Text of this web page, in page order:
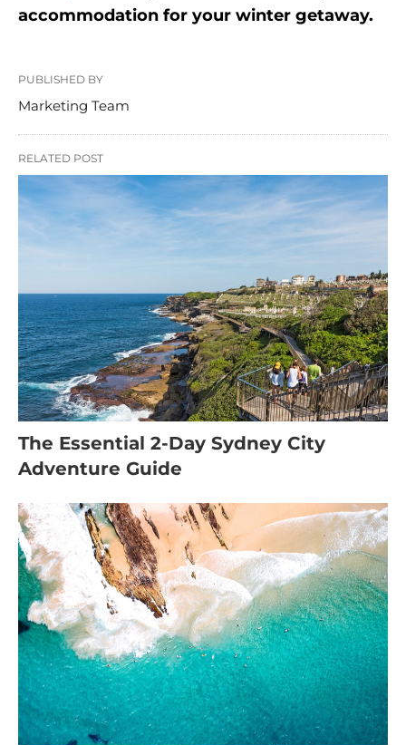
accommodation for your winter getaway.
PUBLISHED BY
Marketing Team
RELATED POST
The Essential 2-Day Sydney City
Adventure Guide